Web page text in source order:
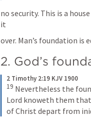
no security. This is a
it
over. Man’s foundation is
2. God’s
2 Timothy 2:19 KJV 1900
19 Nevertheless the
Lord knoweth them
of Christ depart from